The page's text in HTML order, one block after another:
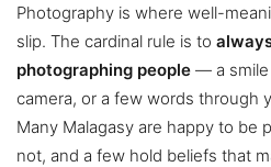
Photography is where well-
slip. The cardinal rule is to
photographing people — a smile
camera, or a few words through
Many Malagasy are happy to be
not, and a few hold beliefs that